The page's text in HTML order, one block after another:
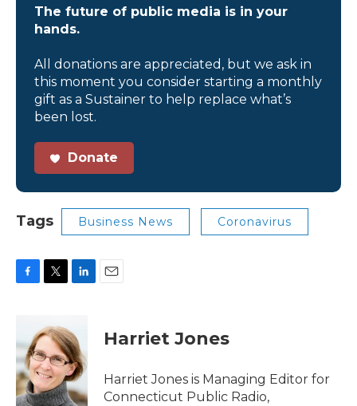
The future of public media is in your
hands.
All donations are appreciated, but we ask in
this moment you consider starting a monthly
gift as a Sustainer to help replace what’s
been lost.
Donate
Tags Business News Coronavirus
b
o
o
k
t
t
e
r
k
e
d
I
n
Harriet Jones
Harriet Jones is Managing Editor for
Connecticut Public Radio,